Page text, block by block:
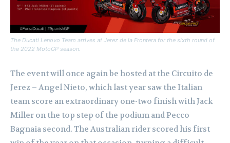
The Ducati Lenovo Team arrives at Jerez de la Frontera for the sixth round of
the 2022 MotoGP season.
The event will once again be hosted at the Circuito de
Jerez – Angel Nieto, which last year saw the Italian
team score an extraordinary one-two finish with Jack
Miller on the top step of the podium and Pecco
Bagnaia second. The Australian rider scored his first